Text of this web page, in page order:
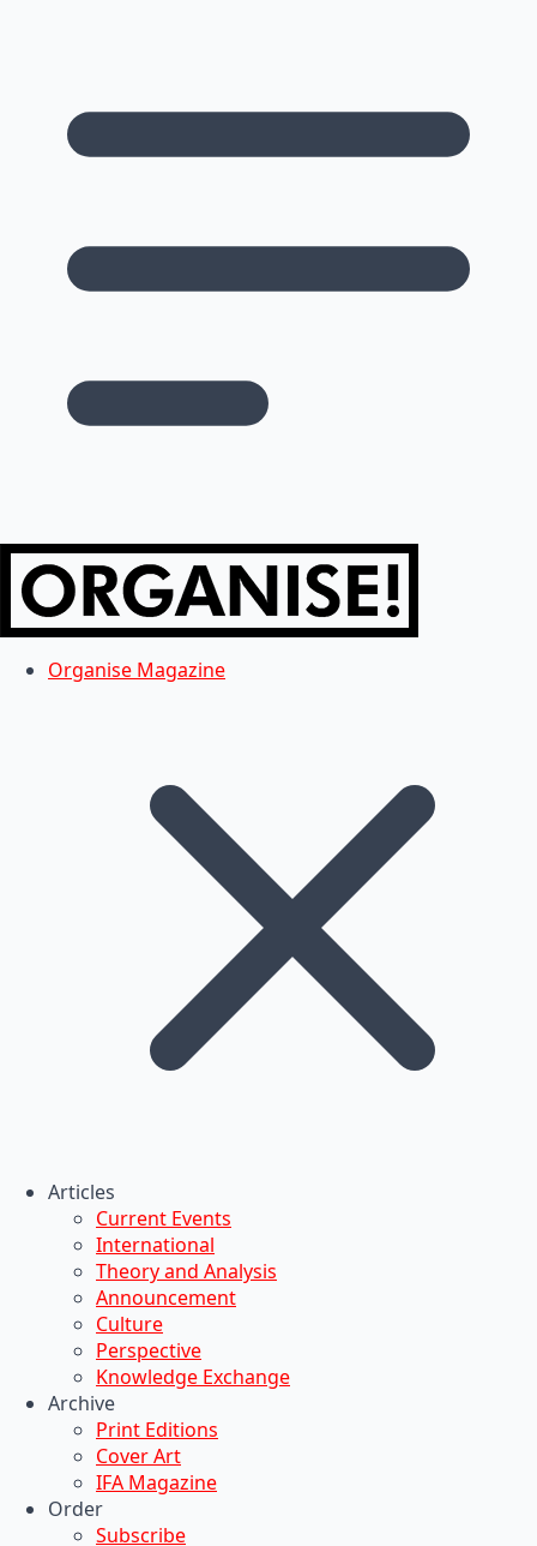
Organise Magazine
Articles
Current Events
International
Theory and Analysis
Announcement
Culture
Perspective
Knowledge Exchange
Archive
Print Editions
Cover Art
IFA Magazine
Order
Subscribe